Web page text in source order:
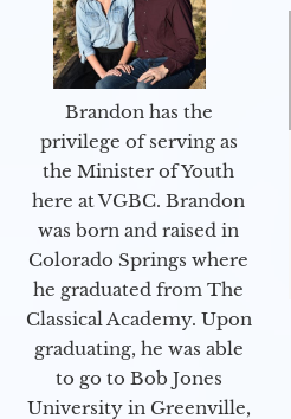
Brandon has the
privilege of serving as
the Minister of Youth
here at VGBC. Brandon
was born and raised in
Colorado Springs where
he graduated from The
Classical Academy. Upon
graduating, he was able
to go to Bob Jones
University in Greenville,